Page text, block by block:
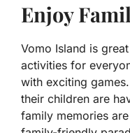
Enjoy
Vomo Island is
activities for
with exciting
their children are
family memories